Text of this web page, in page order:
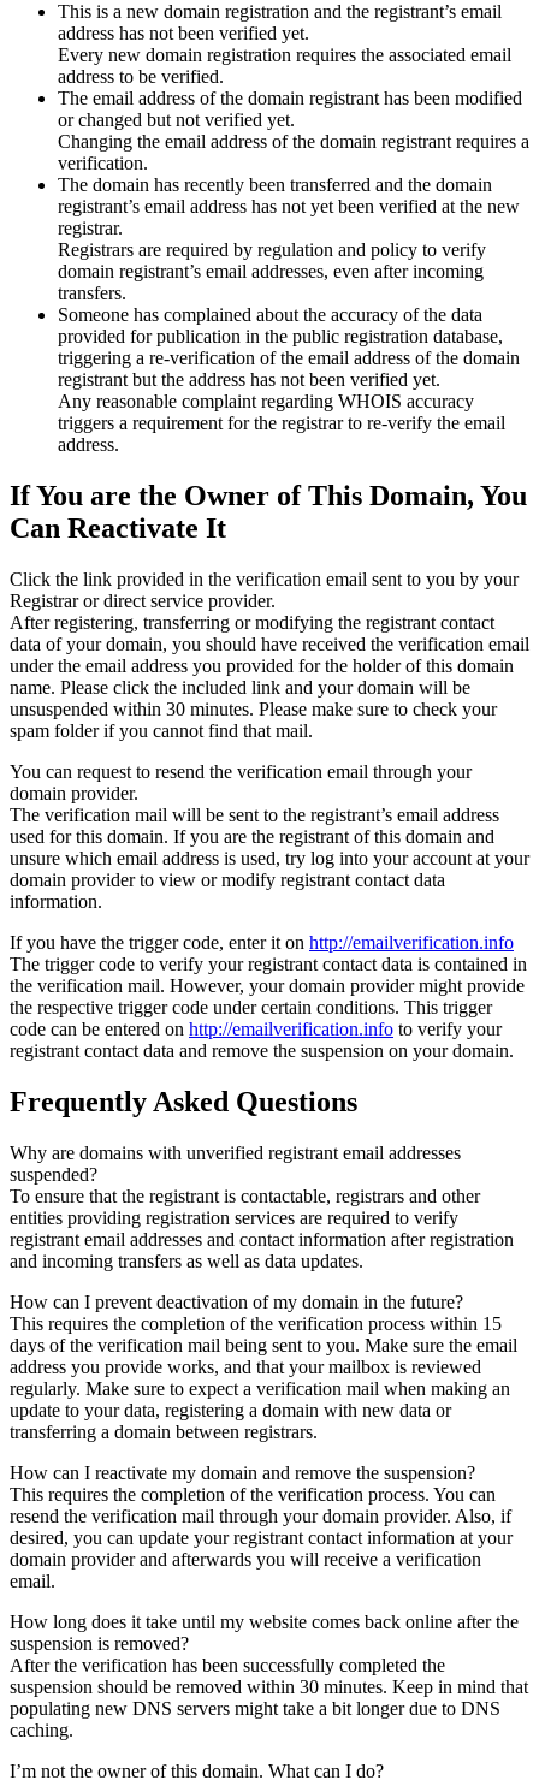
This is a new domain registration and the registrant’s email
address has not been verified yet.
Every new domain registration requires the associated email
address to be verified.
The email address of the domain registrant has been modified
or changed but not verified yet.
Changing the email address of the domain registrant requires a
verification.
The domain has recently been transferred and the domain
registrant’s email address has not yet been verified at the new
registrar.
Registrars are required by regulation and policy to verify
domain registrant’s email addresses, even after incoming
transfers.
Someone has complained about the accuracy of the data
provided for publication in the public registration database,
triggering a re‑verification of the email address of the domain
registrant but the address has not been verified yet.
Any reasonable complaint regarding WHOIS accuracy
triggers a requirement for the registrar to re‑verify the email
address.
If You are the Owner of This Domain, You
Can Reactivate It
Click the link provided in the verification email sent to you by your
Registrar or direct service provider.
After registering, transferring or modifying the registrant contact
data of your domain, you should have received the verification email
under the email address you provided for the holder of this domain
name. Please click the included link and your domain will be
unsuspended within 30 minutes. Please make sure to check your
spam folder if you cannot find that mail.
You can request to resend the verification email through your
domain provider.
The verification mail will be sent to the registrant’s email address
used for this domain. If you are the registrant of this domain and
unsure which email address is used, try log into your account at your
domain provider to view or modify registrant contact data
information.
If you have the trigger code, enter it on http://emailverification.info
The trigger code to verify your registrant contact data is contained in
the verification mail. However, your domain provider might provide
the respective trigger code under certain conditions. This trigger
code can be entered on http://emailverification.info to verify your
registrant contact data and remove the suspension on your domain.
Frequently Asked Questions
Why are domains with unverified registrant email addresses
suspended?
To ensure that the registrant is contactable, registrars and other
entities providing registration services are required to verify
registrant email addresses and contact information after registration
and incoming transfers as well as data updates.
How can I prevent deactivation of my domain in the future?
This requires the completion of the verification process within 15
days of the verification mail being sent to you. Make sure the email
address you provide works, and that your mailbox is reviewed
regularly. Make sure to expect a verification mail when making an
update to your data, registering a domain with new data or
transferring a domain between registrars.
How can I reactivate my domain and remove the suspension?
This requires the completion of the verification process. You can
resend the verification mail through your domain provider. Also, if
desired, you can update your registrant contact information at your
domain provider and afterwards you will receive a verification
email.
How long does it take until my website comes back online after the
suspension is removed?
After the verification has been successfully completed the
suspension should be removed within 30 minutes. Keep in mind that
populating new DNS servers might take a bit longer due to DNS
caching.
I’m not the owner of this domain. What can I do?